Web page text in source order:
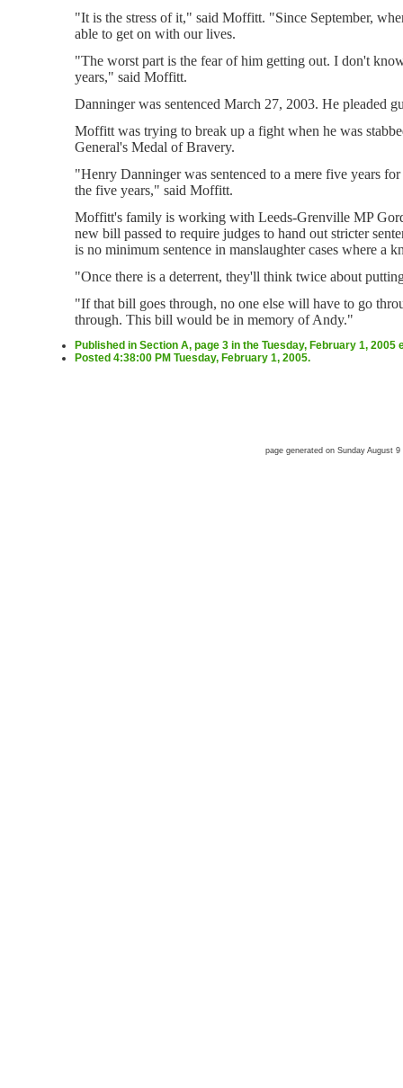
"It is the stress of it," said Moffitt. "Since September,
able to get on with our lives.
"The worst part is the fear of him getting out. I don't
years," said Moffitt.
Danninger was sentenced March 27, 2003. He pleaded
Moffitt was trying to break up a fight when he was
General's Medal of Bravery.
"Henry Danninger was sentenced to a mere five years
the five years," said Moffitt.
Moffitt's family is working with Leeds-Grenville MP
new bill passed to require judges to hand out stricter
is no minimum sentence in manslaughter cases where a
"Once there is a deterrent, they'll think twice about
"If that bill goes through, no one else will have to go
through. This bill would be in memory of Andy."
Published in Section A, page 3 in the Tuesday, February 1,
Posted 4:38:00 PM Tuesday, February 1, 2005.
page generated on Sunday August